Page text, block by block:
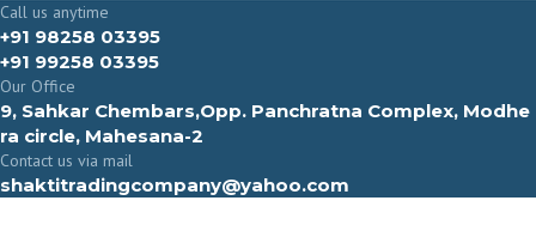
Call us anytime
+91 98258 03395
+91 99258 03395
Our Office
9, Sahkar Chembars,Opp. Panchratna Complex, Modhe
ra circle, Mahesana-2
Contact us via mail
shaktitradingcompany@yahoo.com